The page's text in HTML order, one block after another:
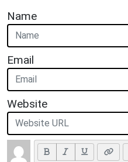
Name
Email
Website